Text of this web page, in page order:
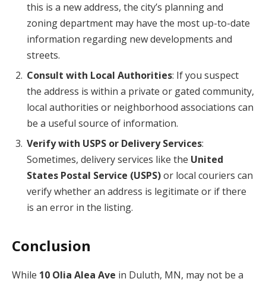
this is a new address, the city’s planning and
zoning department may have the most up-to-date
information regarding new developments and
streets.
Consult with Local Authorities: If you suspect
the address is within a private or gated community,
local authorities or neighborhood associations can
be a useful source of information.
Verify with USPS or Delivery Services:
Sometimes, delivery services like the United
States Postal Service (USPS)or local couriers can
verify whether an address is legitimate or if there
is an error in the listing.
Conclusion
While 10 Olia Alea Ave in Duluth, MN, may not be a